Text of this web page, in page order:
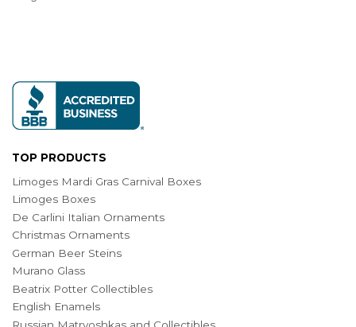
TOP PRODUCTS
Limoges Mardi Gras Carnival Boxes
Limoges Boxes
De Carlini Italian Ornaments
Christmas Ornaments
German Beer Steins
Murano Glass
Beatrix Potter Collectibles
English Enamels
Russian Matryoshkas and Collectibles